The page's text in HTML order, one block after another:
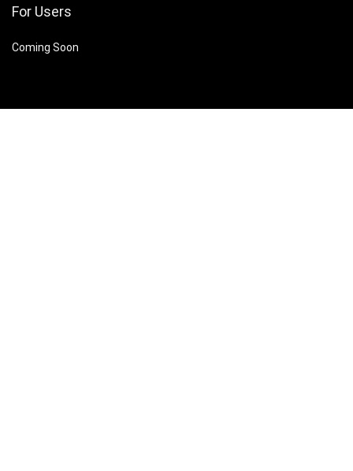
For Users
Coming Soon